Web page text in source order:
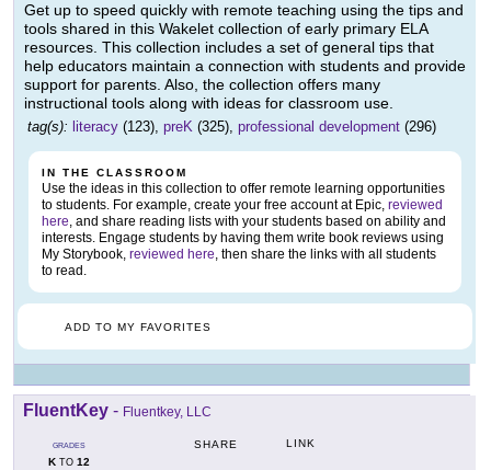
Get up to speed quickly with remote teaching using the tips and
tools shared in this Wakelet collection of early primary ELA
resources. This collection includes a set of general tips that
help educators maintain a connection with students and provide
support for parents. Also, the collection offers many
instructional tools along with ideas for classroom use.
tag(s): literacy (123), preK (325), professional development (296)
IN THE CLASSROOM
Use the ideas in this collection to offer remote learning opportunities
to students. For example, create your free account at Epic, reviewed
here, and share reading lists with your students based on ability and
interests. Engage students by having them write book reviews using
My Storybook, reviewed here, then share the links with all students
to read.
ADD TO MY FAVORITES
FluentKey - Fluentkey, LLC
GRADES
KTO 12
SHARE LINK